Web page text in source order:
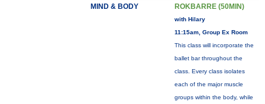
MIND & BODY ROKBARRE (50MIN)
with Hilary
11:15am, Group Ex Room
This class will incorporate the
ballet bar throughout the
class. Every class isolates
each of the major muscle
groups within the body, while